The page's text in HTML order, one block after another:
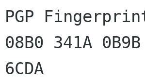
PGP
08B0 341A
6CDA